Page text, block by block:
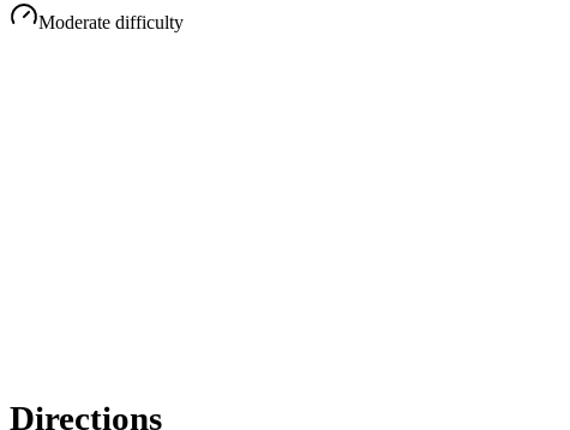
Moderate difficulty
Directions